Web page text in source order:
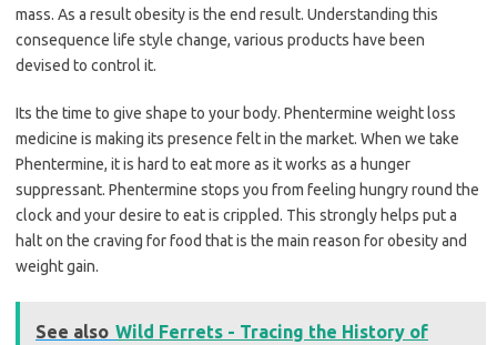
mass. As a result obesity is the end result. Understanding this
consequence life style change, various products have been
devised to control it.
Its the time to give shape to your body. Phentermine weight loss
medicine is making its presence felt in the market. When we take
Phentermine, it is hard to eat more as it works as a hunger
suppressant. Phentermine stops you from feeling hungry round the
clock and your desire to eat is crippled. This strongly helps put a
halt on the craving for food that is the main reason for obesity and
weight gain.
See also Wild Ferrets - Tracing the History of